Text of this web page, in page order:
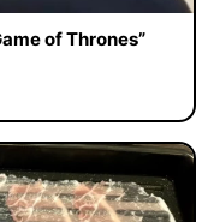
of Thrones”